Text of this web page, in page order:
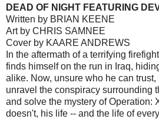
DEAD OF NIGHT FEATURING
Written by BRIAN KEENE
Art by CHRIS SAMNEE
Cover by KAARE ANDREWS
In the aftermath of a terrifying
finds himself on the run in Iraq,
alike. Now, unsure who he can
unravel the conspiracy surrounding
and solve the mystery of Operation:
doesn't, his life -- and the life of